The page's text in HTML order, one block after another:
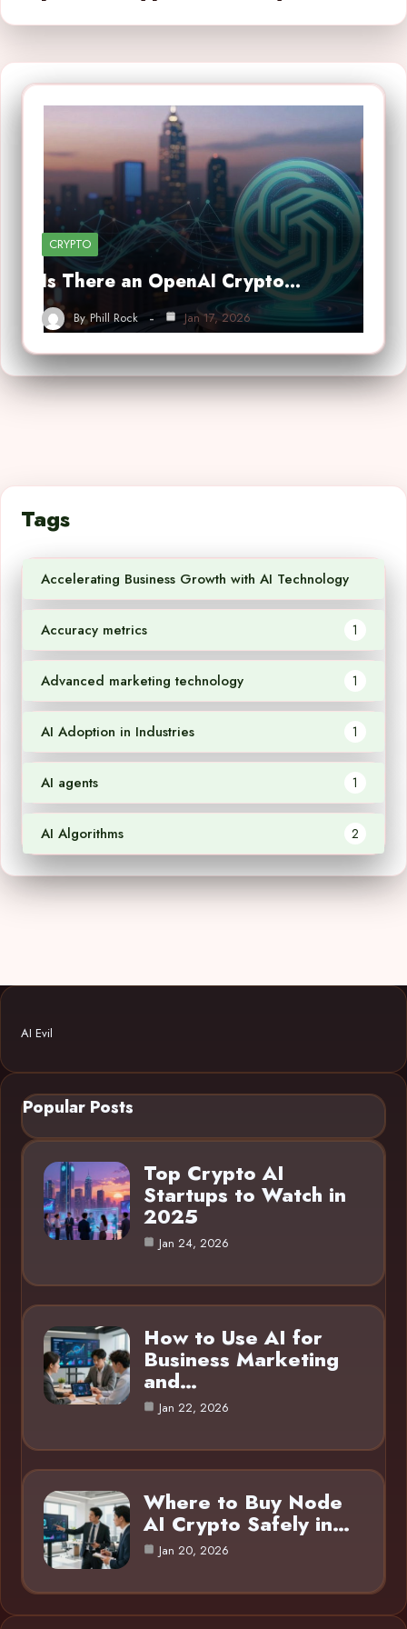
CRYPTO
Is There an OpenAI Crypto…
By Phill Rock Jan 17, 2026
Tags
Accelerating Business Growth with AI Technology
Accuracy metrics 1
Advanced marketing technology 1
AI Adoption in Industries 1
AI agents 1
AI Algorithms 2
AI Evil
Popular Posts
Top Crypto AI
Startups to Watch in
2025
Jan 24, 2026
How to Use AI for
Business Marketing
and…
Jan 22, 2026
Where to Buy Node
AI Crypto Safely in…
Jan 20, 2026